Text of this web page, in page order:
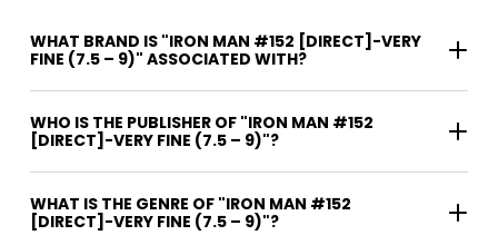
WHAT BRAND IS "IRON MAN #152 [DIRECT]-VERY
FINE (7.5 – 9)" ASSOCIATED WITH?
WHO IS THE PUBLISHER OF "IRON MAN #152
[DIRECT]-VERY FINE (7.5 – 9)"?
WHAT IS THE GENRE OF "IRON MAN #152
[DIRECT]-VERY FINE (7.5 – 9)"?